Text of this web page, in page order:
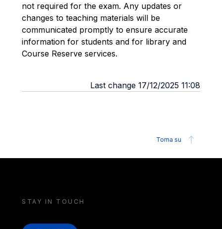
not required for the exam. Any updates or
changes to teaching materials will be
communicated promptly to ensure accurate
information for students and for library and
Course Reserve services.
Last change 17/12/2025 11:08
Torna su
STAY IN TOUCH